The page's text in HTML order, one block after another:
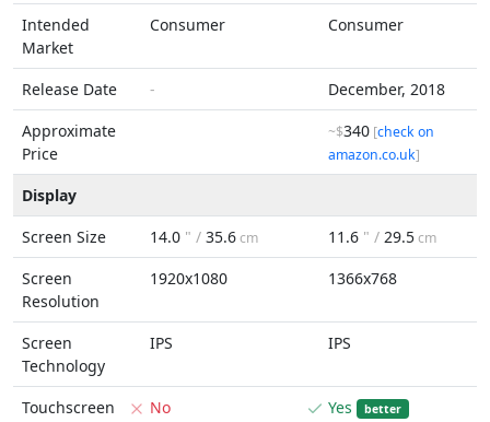
Intended
Market
Consumer Consumer
Release Date -
December, 2018
Approximate
Price
~$340 [check on
amazon.co.uk]
Display
Screen Size
14.0 " / 35.6cm 11.6 " / 29.5cm
Screen
Resolution
1920x1080 1366x768
Screen
Technology
IPS IPS
Touchscreen No Yes better